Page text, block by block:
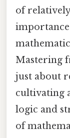
of
Mastering
just about
cultivating
logic and
of